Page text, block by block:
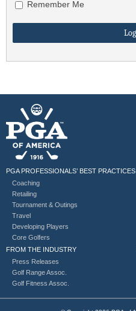
Remember Me
PGA PROFESSIONALS’ BEST PRACTICES
Coaching
Retailing
Tournament & Outings
Travel
Developing Players
Core Golfers
FROM THE INDUSTRY
Press Releases
Golf Range Assoc.
Golf Fitness Assoc.